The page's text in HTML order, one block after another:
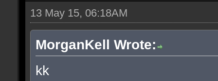
13 May 15, 06:18AM
MorganKell Wrote:
kk